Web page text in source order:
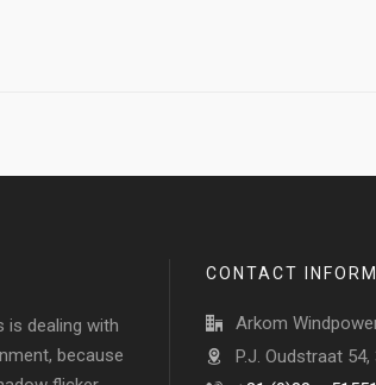
is dealing with
because
CONTACT
Arkom
P.J. Oudstraat